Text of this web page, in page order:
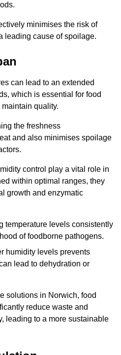
minimises the risk of
leading cause of spoilage.
can lead to an extended
which is essential for food
quality.
the freshness
and also minimises spoilage
control play a vital role in
within optimal ranges, they
growth and enzymatic
temperature levels consistently
of foodborne pathogens.
humidity levels prevents
lead to dehydration or
solutions in Norwich, food
reduce waste and
leading to a more sustainable